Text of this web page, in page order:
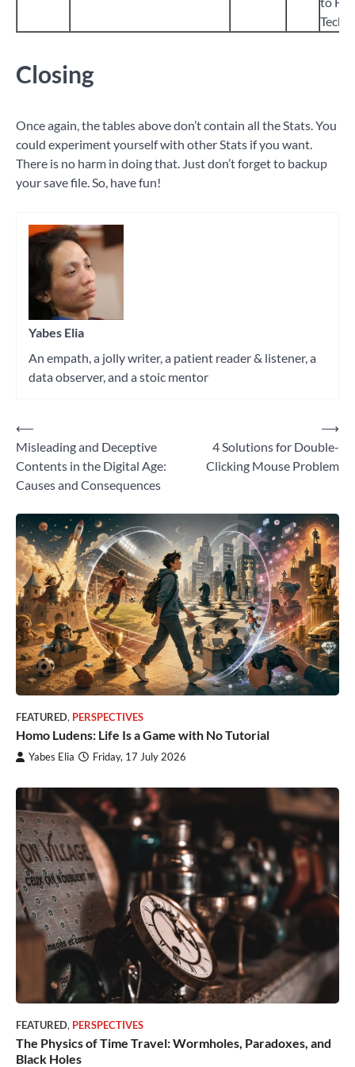
Tech
Closing
Once again, the tables above don’t contain all the Stats. You
could experiment yourself with other Stats if you want.
There is no harm in doing that. Just don’t forget to backup
your save file. So, have fun!
game
modding
Yabes Elia
An empath, a jolly writer, a patient reader & listener, a
data observer, and a stoic mentor
Post
navigation
⟵
Misleading and Deceptive
Contents in the Digital Age:
Causes and Consequences
4 Solutions for Double-
Clicking Mouse Problem
⟶
FEATURED, PERSPECTIVES
Homo Ludens: Life Is a Game with No Tutorial
Yabes Elia Friday, 17 July 2026
FEATURED, PERSPECTIVES
The Physics of Time Travel: Wormholes, Paradoxes, and
Black Holes